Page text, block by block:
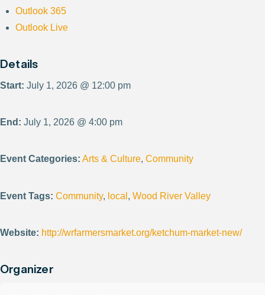
Outlook 365
Outlook Live
Details
Start: July 1, 2026 @ 12:00 pm
End: July 1, 2026 @ 4:00 pm
Event Categories: Arts & Culture, Community
Event Tags: Community, local , Wood River Valley
Website: http://wrfarmersmarket.org/ketchum-market-new/
Organizer